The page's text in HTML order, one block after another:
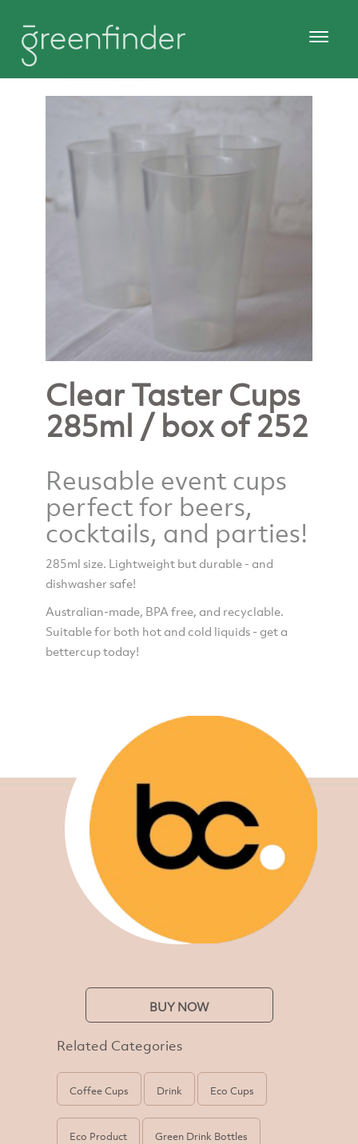
Clear Taster Cups
285ml / box of 252
Reusable event cups
perfect for beers,
cocktails, and parties!
285ml size. Lightweight but durable - and
dishwasher safe!
Australian-made, BPA free, and recyclable.
Suitable for both hot and cold liquids - get a
bettercup today!
BUY NOW
Related Categories
Coffee Cups Drink Eco Cups
Eco Product Green Drink Bottles